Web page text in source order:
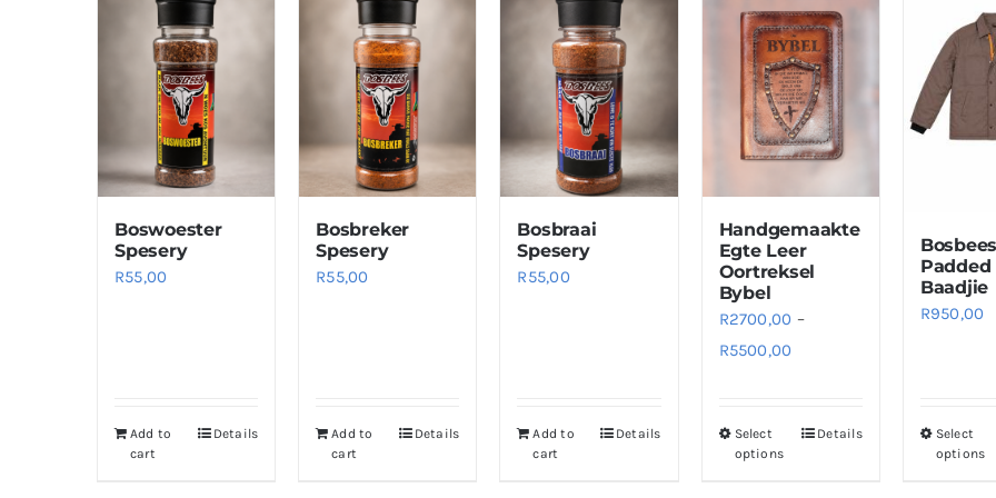
Boswoester
Spesery
R55,00
Add to
cart
Details
Bosbreker
Spesery
R55,00
Add to
cart
Details
Bosbraai
Spesery
R55,00
Add to
cart
Details
Handgemaakte
Egte Leer
Oortreksel
Bybel
R2700,00 –
R5500,00
through
Select
options
ThisDetails
Bosbees
Padded
Baadjie
R950,00
Select
options